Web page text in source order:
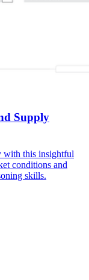
Supply
with this insightful
conditions and
skills.